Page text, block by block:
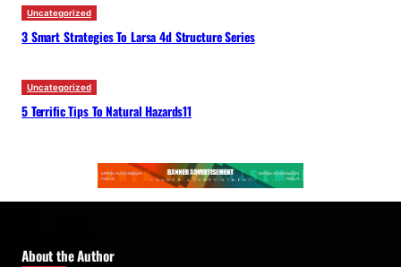
Uncategorized
3 Smart Strategies To Larsa 4d Structure Series
Uncategorized
5 Terrific Tips To Natural Hazards11
About the Author